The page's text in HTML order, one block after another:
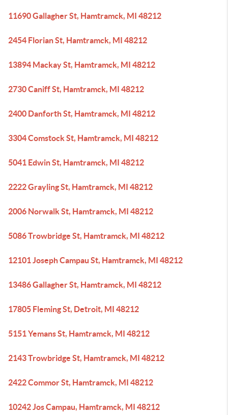
11690 Gallagher St, Hamtramck, MI 48212
2454 Florian St, Hamtramck, MI 48212
13894 Mackay St, Hamtramck, MI 48212
2730 Caniff St, Hamtramck, MI 48212
2400 Danforth St, Hamtramck, MI 48212
3304 Comstock St, Hamtramck, MI 48212
5041 Edwin St, Hamtramck, MI 48212
2222 Grayling St, Hamtramck, MI 48212
2006 Norwalk St, Hamtramck, MI 48212
5086 Trowbridge St, Hamtramck, MI 48212
12101 Joseph Campau St, Hamtramck, MI 48212
13486 Gallagher St, Hamtramck, MI 48212
17805 Fleming St, Detroit, MI 48212
5151 Yemans St, Hamtramck, MI 48212
2143 Trowbridge St, Hamtramck, MI 48212
2422 Commor St, Hamtramck, MI 48212
10242 Jos Campau, Hamtramck, MI 48212